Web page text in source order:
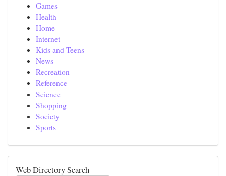
Games
Health
Home
Internet
Kids and Teens
News
Recreation
Reference
Science
Shopping
Society
Sports
Web Directory Search